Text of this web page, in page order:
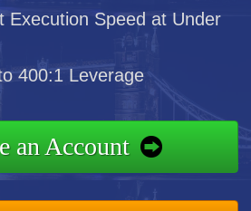
Execution Speed at Under
400:1 Leverage
an Account